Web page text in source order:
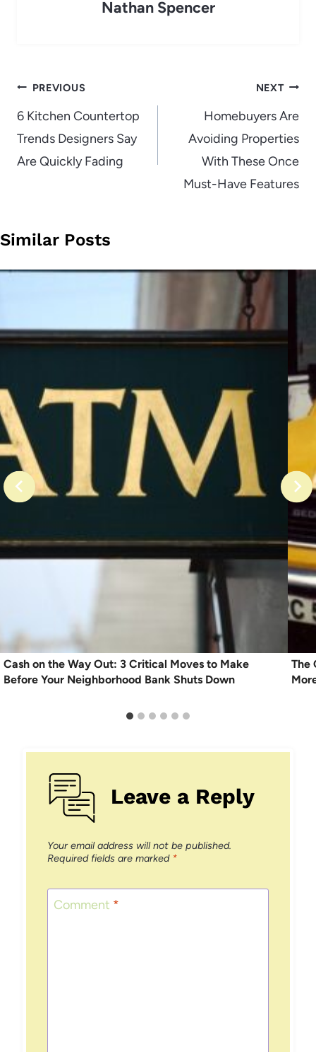
Nathan Spencer
Post
navigation
PREVIOUS
6 Kitchen Countertop
Trends Designers Say
Are Quickly Fading
NEXT
Homebuyers Are
Avoiding Properties
With These Once
Must-Have Features
Similar Posts
Cash on the Way Out: 3 Critical Moves to Make
Before Your Neighborhood Bank Shuts Down
The
Leave a Reply
Your email address will not be published.
Required fields are marked *
Comment *